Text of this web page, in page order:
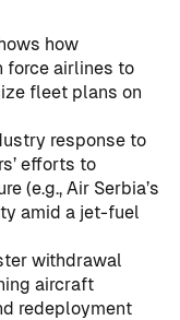
how
force airlines to
fleet plans on
response to
efforts to
(e.g., Air Serbia’s
amid a jet-fuel
withdrawal
aircraft
redeployment